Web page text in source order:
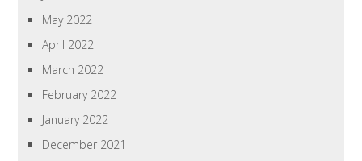
May 2022
April 2022
March 2022
February 2022
January 2022
December 2021